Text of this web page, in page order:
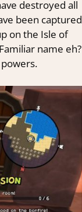
destroyed all
been captured
on the Isle of
name eh?